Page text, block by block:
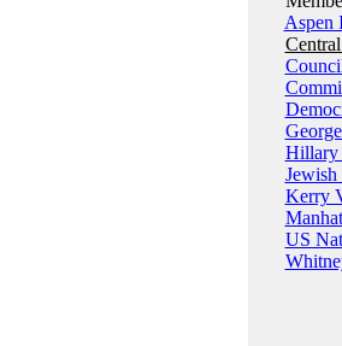
Aspen
Hillary
Kerry
US